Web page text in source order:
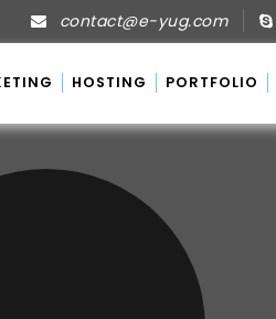
contact@e-yug.com
HOSTING PORTFOLIO